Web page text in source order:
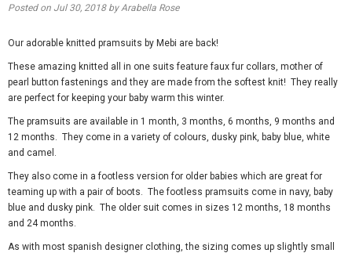
Posted on Jul 30, 2018by Arabella Rose
Our adorable knitted pramsuits by Mebi are back!
These amazing knitted all in one suits feature faux fur collars, mother of
pearl button fastenings and they are made from the softest knit! They really
are perfect for keeping your baby warm this winter.
The pramsuits are available in 1 month, 3 months, 6 months, 9 months and
12 months. They come in a variety of colours, dusky pink, baby blue, white
and camel.
They also come in a footless version for older babies which are great for
teaming up with a pair of boots. The footless pramsuits come in navy, baby
blue and dusky pink. The older suit comes in sizes 12 months, 18 months
and 24 months.
As with most spanish designer clothing, the sizing comes up slightly small